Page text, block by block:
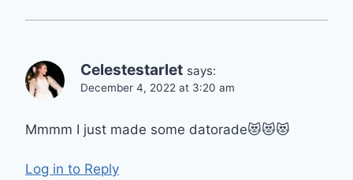
Celestestarlet says:
December 4, 2022 at 3:20 am
Mmmm I just made some datorade😻😻😻
Log in to Reply